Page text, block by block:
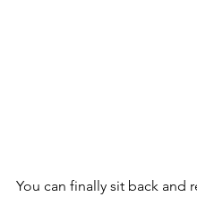
You can finally sit back and